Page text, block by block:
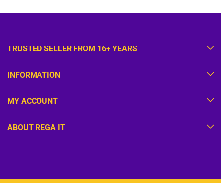
TRUSTED SELLER FROM 16+ YEARS
INFORMATION
MY ACCOUNT
ABOUT REGA IT